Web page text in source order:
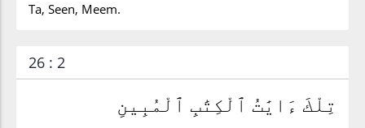
Ta, Seen, Meem.
26 : 2
تِلْكَ ءَايَٰتُ ٱلْكِتَٰبِ ٱلْمُبِينِ